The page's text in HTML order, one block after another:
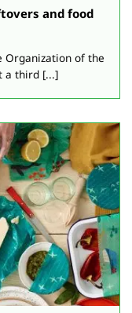
and food
Organization of the
a third [...]